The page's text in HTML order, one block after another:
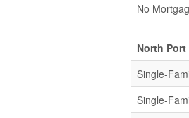
No
North
Single-
Single-